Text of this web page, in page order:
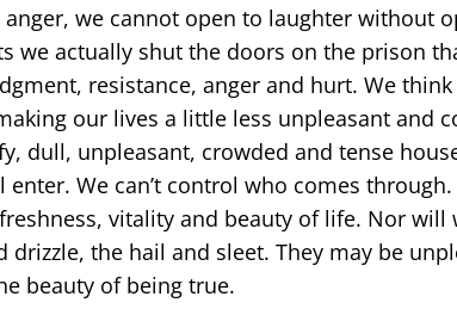
we cannot open to laughter without
we actually shut the doors on the prison
resistance, anger and hurt. We
our lives a little less unpleasant and
dull, unpleasant, crowded and tense
enter. We can’t control who comes
vitality and beauty of life. Nor
the hail and sleet. They may be
beauty of being true.